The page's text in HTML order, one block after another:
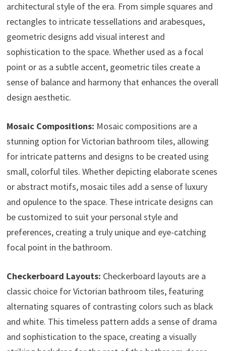
architectural style of the era. From simple squares and
rectangles to intricate tessellations and arabesques,
geometric designs add visual interest and
sophistication to the space. Whether used as a focal
point or as a subtle accent, geometric tiles create a
sense of balance and harmony that enhances the overall
design aesthetic.
Mosaic Compositions: Mosaic compositions are a
stunning option for Victorian bathroom tiles, allowing
for intricate patterns and designs to be created using
small, colorful tiles. Whether depicting elaborate scenes
or abstract motifs, mosaic tiles add a sense of luxury
and opulence to the space. These intricate designs can
be customized to suit your personal style and
preferences, creating a truly unique and eye-catching
focal point in the bathroom.
Checkerboard Layouts: Checkerboard layouts are a
classic choice for Victorian bathroom tiles, featuring
alternating squares of contrasting colors such as black
and white. This timeless pattern adds a sense of drama
and sophistication to the space, creating a visually